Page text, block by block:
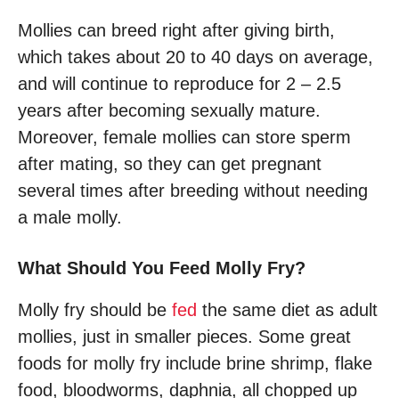
Mollies can breed right after giving birth,
which takes about 20 to 40 days on average,
and will continue to reproduce for 2 – 2.5
years after becoming sexually mature.
Moreover, female mollies can store sperm
after mating, so they can get pregnant
several times after breeding without needing
a male molly.
What Should You Feed Molly Fry?
Molly fry should be fed the same diet as adult
mollies, just in smaller pieces. Some great
foods for molly fry include brine shrimp, flake
food, bloodworms, daphnia, all chopped up